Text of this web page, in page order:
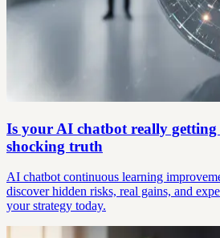
Is your AI chatbot really getting
shocking truth
AI chatbot continuous learning
discover hidden risks, real gains, and
your strategy today.